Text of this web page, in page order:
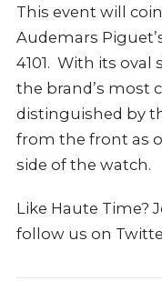
This event will
Audemars
4101. With its oval
the brand’s most
distinguished by
from the front as
side of the watch.
Like Haute Time?
follow us on